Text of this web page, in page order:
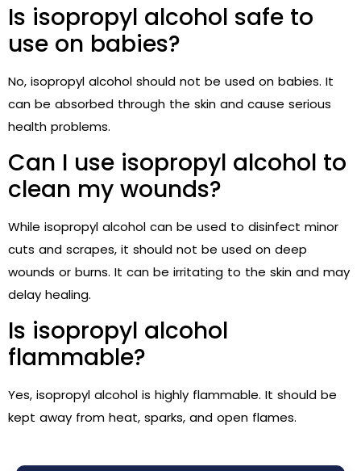
Is isopropyl alcohol safe to
use on babies?
No, isopropyl alcohol should not be used on babies. It
can be absorbed through the skin and cause serious
health problems.
Can I use isopropyl alcohol to
clean my wounds?
While isopropyl alcohol can be used to disinfect minor
cuts and scrapes, it should not be used on deep
wounds or burns. It can be irritating to the skin and may
delay healing.
Is isopropyl alcohol
flammable?
Yes, isopropyl alcohol is highly flammable. It should be
kept away from heat, sparks, and open flames.